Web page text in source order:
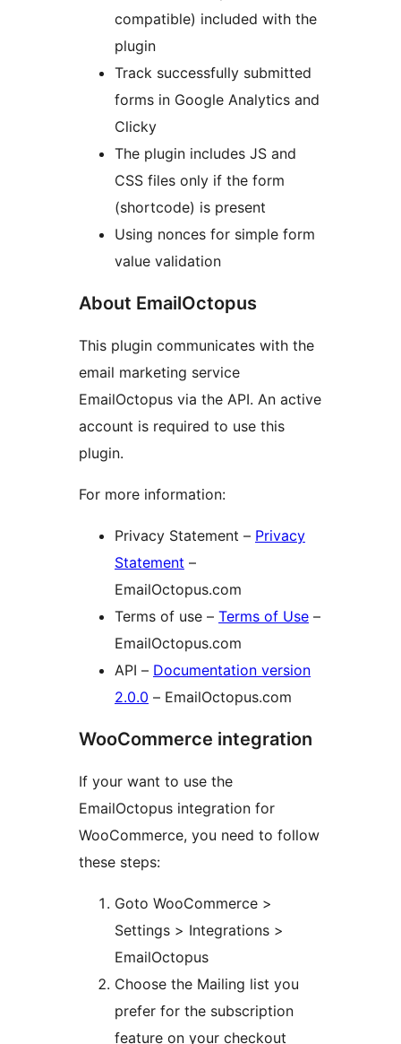
compatible) included with the
plugin
Track successfully submitted
forms in Google Analytics and
Clicky
The plugin includes JS and
CSS files only if the form
(shortcode) is present
Using nonces for simple form
value validation
About EmailOctopus
This plugin communicates with the
email marketing service
EmailOctopus via the API. An active
account is required to use this
plugin.
For more information:
Privacy Statement – Privacy
Statement –
EmailOctopus.com
Terms of use – Terms of Use –
EmailOctopus.com
API – Documentation version
2.0.0 – EmailOctopus.com
WooCommerce integration
If your want to use the
EmailOctopus integration for
WooCommerce, you need to follow
these steps:
Goto WooCommerce >
Settings > Integrations >
EmailOctopus
Choose the Mailing list you
prefer for the subscription
feature on your checkout